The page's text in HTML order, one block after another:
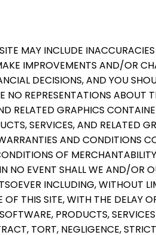
MAY INCLUDE
IMPROVEMENTS AND/OR
DECISIONS, AND YOU
REPRESENTATIONS ABOUT
RELATED GRAPHICS
SERVICES, AND RELATED
AND CONDITIONS
OF
EVENT SHALL WE AND/OR
INCLUDING, WITHOUT
THIS SITE, WITH THE DELAY
PRODUCTS,
TORT, NEGLIGENCE,